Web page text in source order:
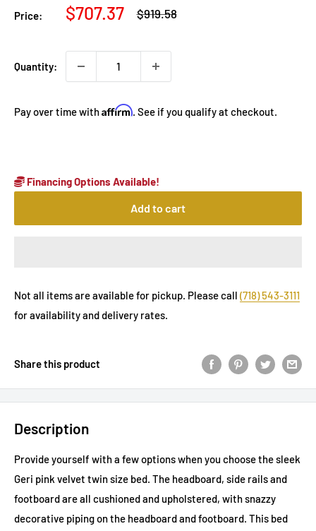
Price:
Sale
$707.37
Regular
price
$919.58
Quantity:
Pay over time withAffirm. See if you qualify at checkout.
Financing Options Available!
Add to cart
Not all items are available for pickup. Please call (718) 543-3111
for availability and delivery rates.
Share this product
Description
Provide yourself with a few options when you choose the sleek
Geri pink velvet twin size bed. The headboard, side rails and
footboard are all cushioned and upholstered, with snazzy
decorative piping on the headboard and footboard. This bed